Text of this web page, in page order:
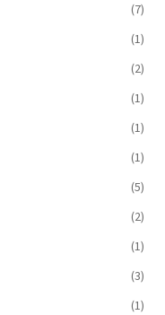
(7)
(1)
(2)
(1)
(1)
(1)
(5)
(2)
(1)
(3)
(1)